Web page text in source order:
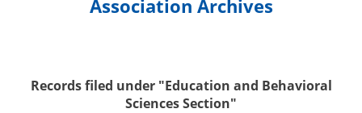
Association Archives
Records filed under "Education and Behavioral
Sciences Section"